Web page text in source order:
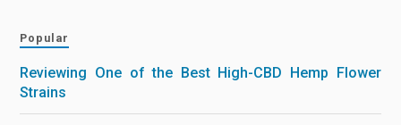
Popular
Reviewing One of the Best High-CBD Hemp Flower
Strains